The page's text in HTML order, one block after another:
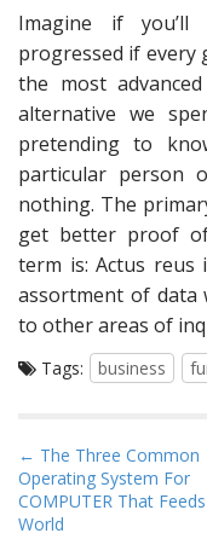
Imagine if
progressed if every
the most
alternative we
pretending to
particular person
nothing. The
get better proof
term is: Actus reus
assortment of data
to other areas of
Tags: business
P
o
s
← The Three Common
Operating System For
COMPUTER That
World